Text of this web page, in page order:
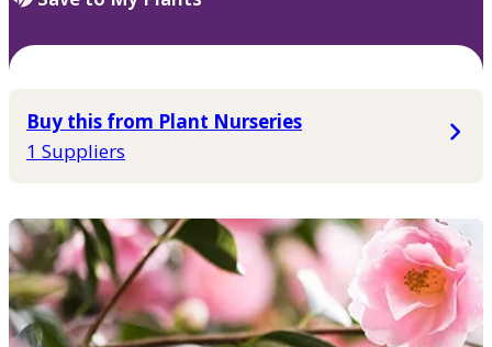
Buy this from Plant Nurseries
1 Suppliers